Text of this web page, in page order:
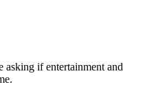
asking if entertainment and